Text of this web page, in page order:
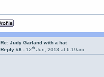
Re: Judy Garland with a hat
Reply #8 -12th Jun, 2013 at 6:19am